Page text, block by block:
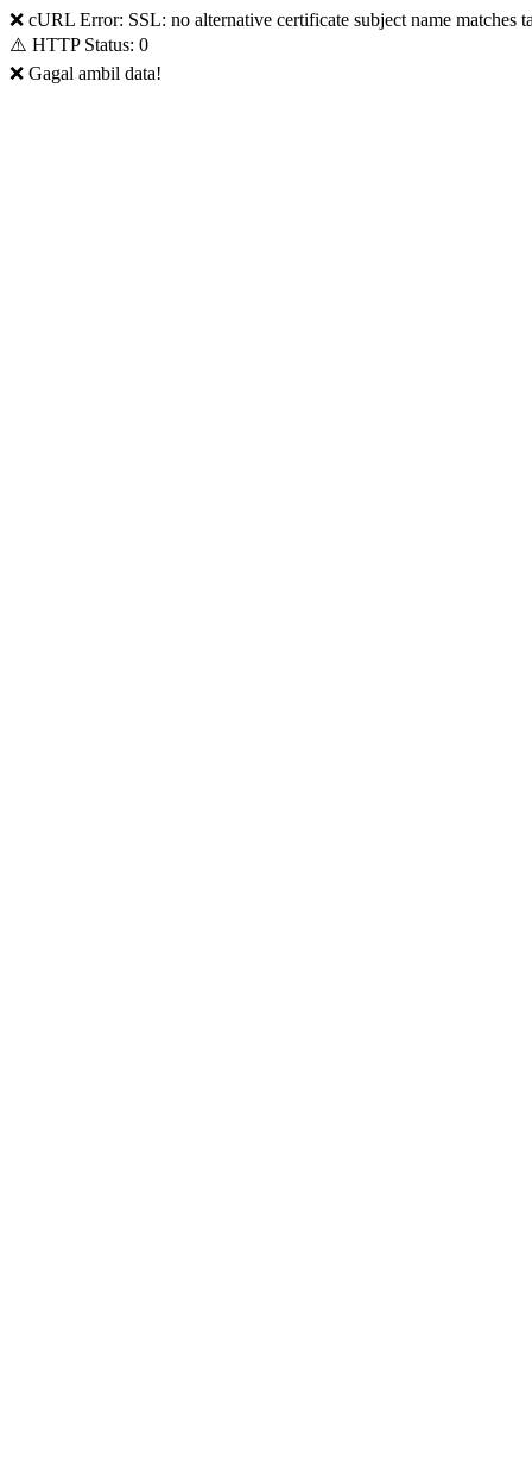
❌ cURL Error: SSL: no alternative certificate subject name matches
⚠️ HTTP Status: 0
❌ Gagal ambil data!